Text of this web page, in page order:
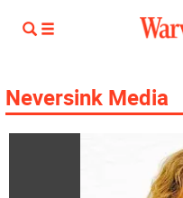
Neversink Media